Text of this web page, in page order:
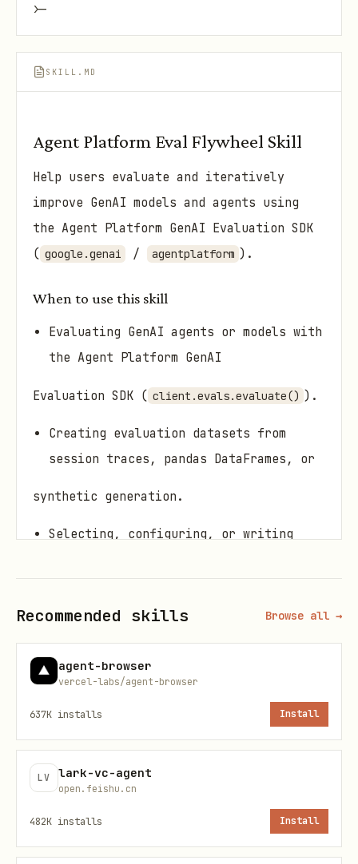
>-
SKILL.MD
Agent Platform Eval Flywheel Skill
Help users evaluate and iteratively
improve GenAI models and agents using
the Agent Platform GenAI Evaluation SDK
( google.genai / agentplatform ).
When to use this skill
Evaluating GenAI agents or models with
the Agent Platform GenAI
Evaluation SDK ( client.evals.evaluate() ).
Creating evaluation datasets from
session traces, pandas DataFrames, or
synthetic generation.
Selecting, configuring, or writing
patterns, and clustering failures.
Suggesting concrete code/prompt
improvements based on eval results.
Setup
Install the SDK:
Need and
Recommended skills Browse all →
agent-browser
vercel-labs/agent-browser
637K installs Install
LV lark-vc-agent
open.feishu.cn
482K installs Install